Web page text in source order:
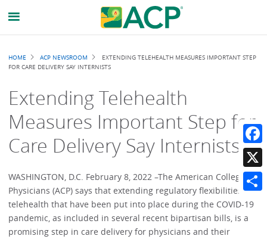
Breadcrumb
HOME ACP NEWSROOM
EXTENDING TELEHEALTH MEASURES IMPORTANT STEP
FOR CARE DELIVERY SAY INTERNISTS
Extending Telehealth
Measures Important Step for
Care Delivery Say Internists
WASHINGTON, D.C. February 8, 2022 –The American College of
Physicians (ACP) says that extending regulatory flexibilities for
telehealth that have been put into place during the COVID-19
pandemic, as included in several recent bipartisan bills, is a
promising step in care delivery for physicians and their
X
Share